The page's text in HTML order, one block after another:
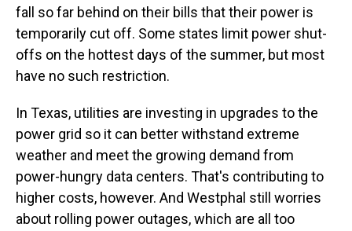
fall so far behind on their bills that their power is
temporarily cut off. Some states limit power shut-
offs on the hottest days of the summer, but most
have no such restriction.
In Texas, utilities are investing in upgrades to the
power grid so it can better withstand extreme
weather and meet the growing demand from
power-hungry data centers. That's contributing to
higher costs, however. And Westphal still worries
about rolling power outages, which are all too